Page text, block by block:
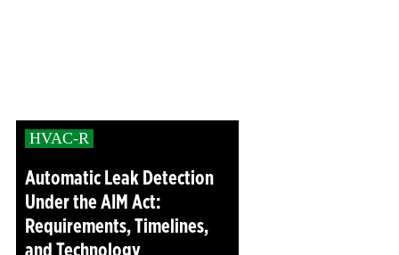
HVAC-R
Automatic Leak Detection
Under the AIM Act:
Requirements, Timelines,
and Technology